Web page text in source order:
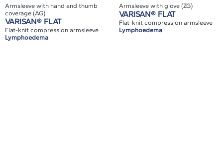
Armsleeve with hand and thumb
coverage (AG)
VARISAN® FLAT
Flat-knit compression armsleeve
Lymphoedema
Armsleeve with glove (ZG)
VARISAN® FLAT
Flat-knit compression armsleeve
Lymphoedema